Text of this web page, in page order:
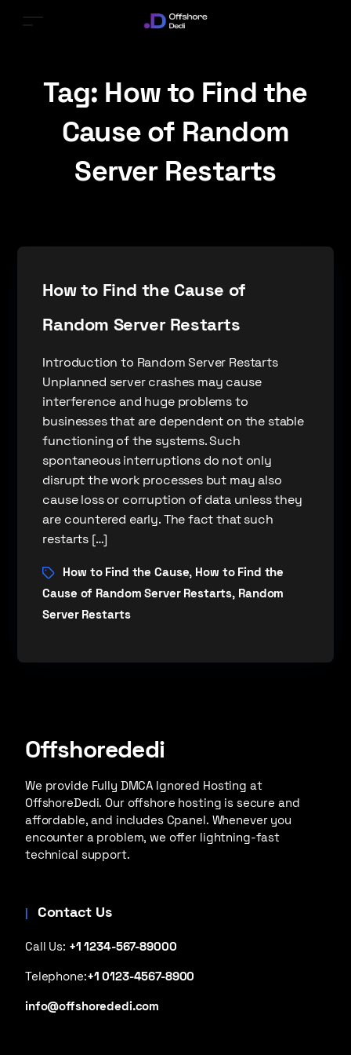
Tag: How to Find the
Cause of Random
Server Restarts
How to Find the Cause of
Random Server Restarts
Introduction to Random Server Restarts
Unplanned server crashes may cause
interference and huge problems to
businesses that are dependent on the stable
functioning of the systems. Such
spontaneous interruptions do not only
disrupt the work processes but may also
cause loss or corruption of data unless they
are countered early. The fact that such
restarts […]
How to Find the Cause, How to Find the
Cause of Random Server Restarts, Random
Server Restarts
Offshorededi
We provide Fully DMCA Ignored Hosting at
OffshoreDedi. Our offshore hosting is secure and
affordable, and includes Cpanel. Whenever you
encounter a problem, we offer lightning-fast
technical support.
Contact Us
Call Us: +1 1234-567-89000
Telephone:+1 0123-4567-8900
info@offshorededi.com